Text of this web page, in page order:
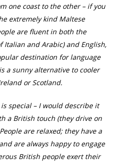
one coast to the other – if you
extremely kind Maltese
are fluent in both the
Italian and Arabic) and English,
destination for language
a sunny alternative to cooler
or Scotland.
special – I would describe it
a British touch (they drive on
are relaxed; they have a
are always happy to engage
British people exert their